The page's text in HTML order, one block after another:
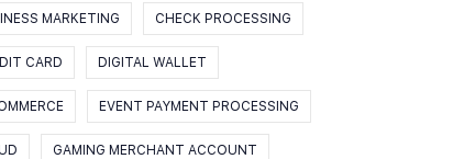
MARKETING CHECK PROCESSING
CARD DIGITAL WALLET
EVENT PAYMENT PROCESSING
GAMING MERCHANT ACCOUNT